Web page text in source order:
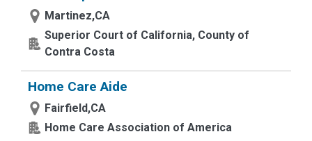
Martinez,CA
Superior Court of California, County of
Contra Costa
Home Care Aide
Fairfield,CA
Home Care Association of America